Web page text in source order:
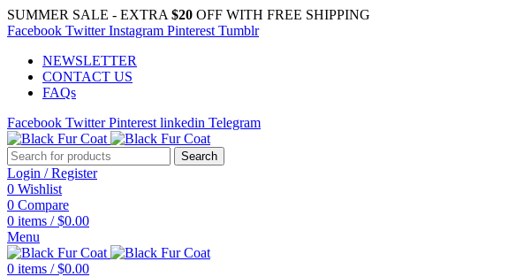
SUMMER SALE - EXTRA $20 OFF WITH FREE SHIPPING
Facebook Twitter Instagram Pinterest Tumblr
NEWSLETTER
CONTACT US
FAQs
Facebook Twitter Pinterest linkedin Telegram
Search
Login / Register
0 Wishlist
0 Compare
0 items / $0.00
Menu
0 items / $0.00